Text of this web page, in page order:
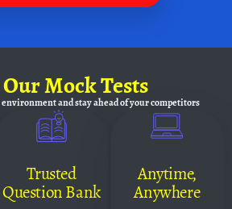
Our Mock Tests
environment andstay ahead of your competitors
Trusted
Question Bank
Anytime,
Anywhere